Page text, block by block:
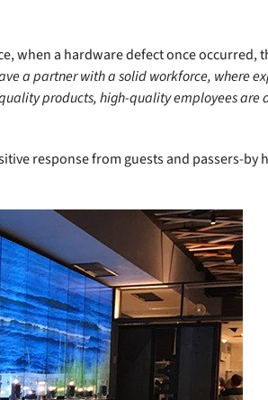
when a hardware defect once occurred,
a partner with a solid workforce, where
products, high-quality employees are
response from guests and passers-by